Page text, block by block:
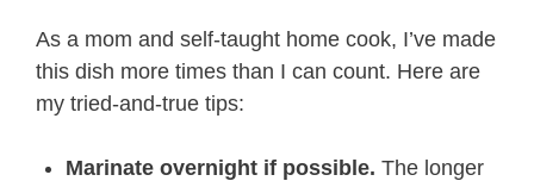
As a mom and self-taught home cook, I’ve made
this dish more times than I can count. Here are
my tried-and-true tips:
Marinate overnight if possible. The longer